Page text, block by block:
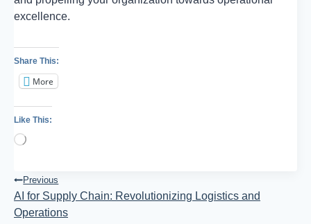
excellence.
Share This:
More
Like This:
Loading…
Post
Navigation
Previous
AI for Supply Chain: Revolutionizing Logistics and
Operations